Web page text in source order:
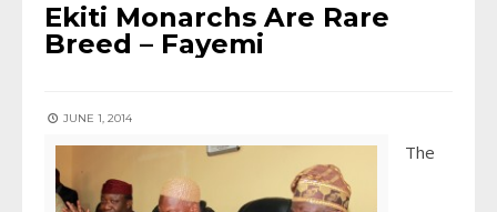
Ekiti Monarchs Are Rare
Breed – Fayemi
JUNE 1, 2014
The